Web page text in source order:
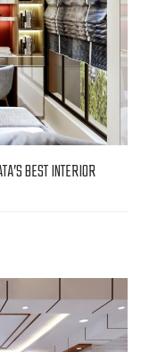
BEST INTERIOR